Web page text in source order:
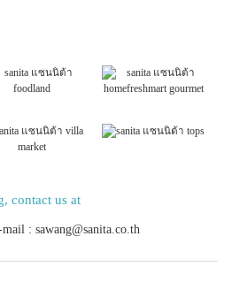
contact us at
: sawang@sanita.co.th